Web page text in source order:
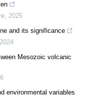
, 2025
and its significance
2024
Mesozoic volcanic
environmental variables